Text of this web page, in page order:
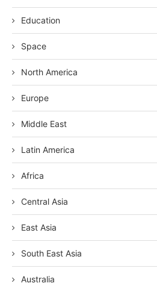
Education
Space
North America
Europe
Middle East
Latin America
Africa
Central Asia
East Asia
South East Asia
Australia